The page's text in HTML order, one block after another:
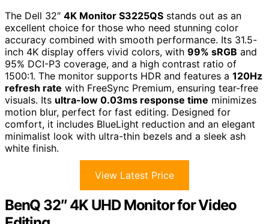
The Dell 32″ 4K Monitor S3225QS stands out as an
excellent choice for those who need stunning color
accuracy combined with smooth performance. Its 31.5-
inch 4K display offers vivid colors, with 99% sRGB and
95% DCI-P3 coverage, and a high contrast ratio of
1500:1. The monitor supports HDR and features a 120Hz
refresh rate with FreeSync Premium, ensuring tear-free
visuals. Its ultra-low 0.03ms response time minimizes
motion blur, perfect for fast editing. Designed for
comfort, it includes BlueLight reduction and an elegant
minimalist look with ultra-thin bezels and a sleek ash
white finish.
View Latest Price
BenQ 32″ 4K UHD Monitor for Video